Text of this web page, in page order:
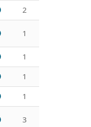
2
1
1
1
1
3